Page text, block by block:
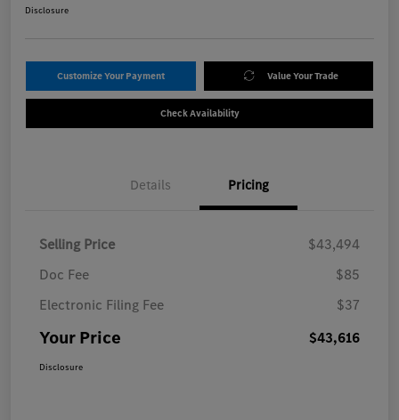
Disclosure
Customize Your Payment Value Your Trade
Check Availability
Details Pricing
Selling Price
$43,494
Doc Fee
$85
Electronic Filing Fee
$37
Your Price $43,616
Disclosure